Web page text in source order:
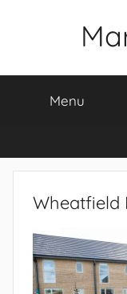
Menu
Wheatfield